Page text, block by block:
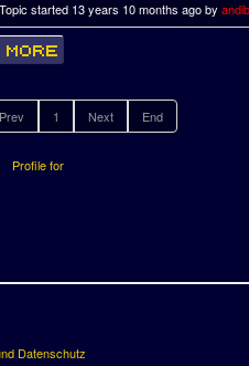
Topic started 13 years 10 months ago by andib
Prev 1 Next End
Profile for
Datenschutz